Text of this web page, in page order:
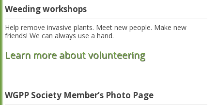
Weeding workshops
Help remove invasive plants. Meet new people. Make new
friends! We can always use a hand.
Learn more about volunteering
WGPP Society Member’s Photo Page